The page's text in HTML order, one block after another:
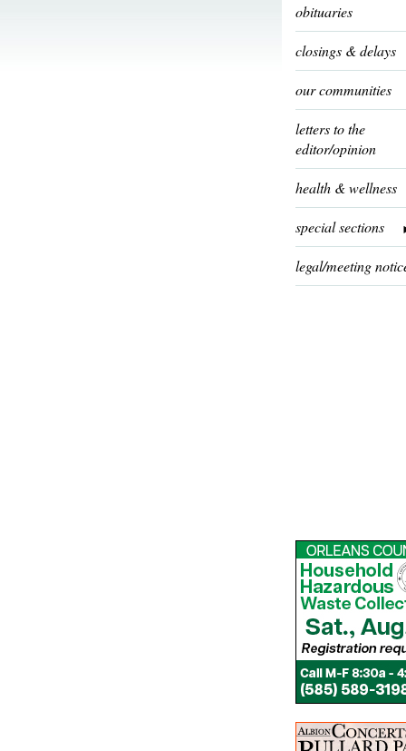
obituaries
closings & delays
our communities
letters to the
editor/opinion
health & wellness
special sections
legal/meeting